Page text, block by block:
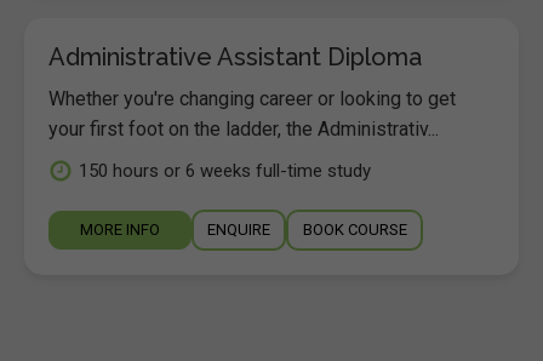
Administrative Assistant Diploma
Whether you're changing career or looking to get
your first foot on the ladder, the Administrativ...
150 hours or 6 weeks full-time study
MORE INFO ENQUIRE BOOK COURSE